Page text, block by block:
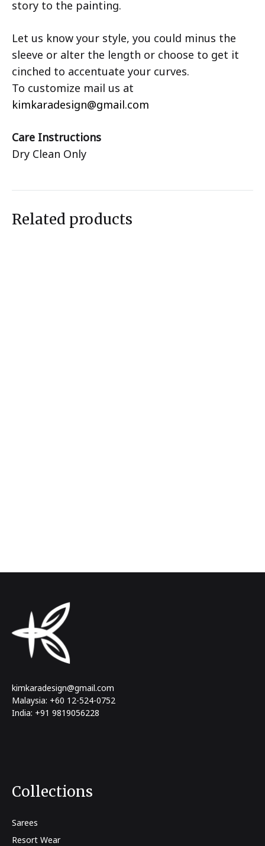
story to the painting.
Let us know your style, you could minus the
sleeve or alter the length or choose to get it
cinched to accentuate your curves.
To customize mail us at
kimkaradesign@gmail.com
Care Instructions
Dry Clean Only
Related products
kimkaradesign@gmail.com
Malaysia: +60 12-524-0752
India: +91 9819056228
Collections
Sarees
Resort Wear